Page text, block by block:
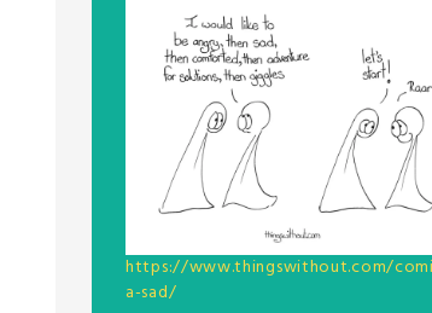
https://www.thingswithout.com/
a-sad/